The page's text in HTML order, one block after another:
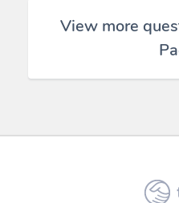
View more